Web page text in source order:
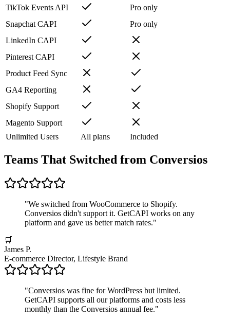
TikTok Events API
Pro only
Snapchat CAPI
Pro only
LinkedIn CAPI
Pinterest CAPI
Product Feed Sync
GA4 Reporting
Shopify Support
Magento Support
Unlimited Users
All plans Included
Teams That Switched from Conversios
"We switched from WooCommerce to Shopify.
Conversios didn't support it. GetCAPI works on any
platform and gave us better match rates."
🛒
James P.
E-commerce Director, Lifestyle Brand
"Conversios was fine for WordPress but limited.
GetCAPI supports all our platforms and costs less
monthly than the Conversios annual fee."